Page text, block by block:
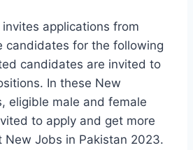
applications from
candidates for the following
candidates are invited to
In these New
eligible male and female
to apply and get more
New Jobs in Pakistan 2023.